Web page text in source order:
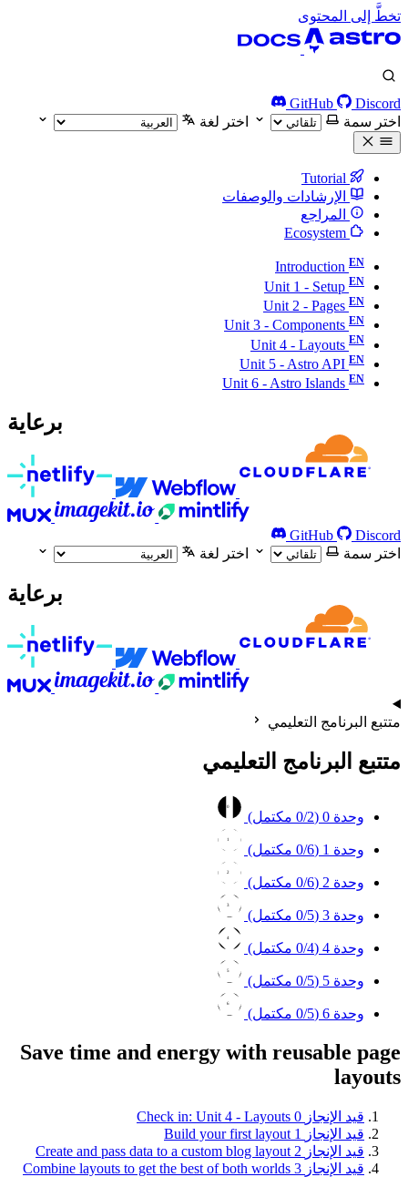
تخطَّ إلى المحتوى
GitHub
Discord
اختر سمة
اختر لغة
الإرشادات والوصفات
المراجع
Introduction
Unit 1 - Setup
Unit 2 - Pages
Unit 3 - Components
Unit 4 - Layouts
Unit 5 - Astro API
Unit 6 - Astro Islands
برعاية
GitHub
Discord
اختر سمة
اختر لغة
برعاية
متتبع البرنامج التعليمي
متتبع البرنامج التعليمي
وحدة 0 ( 0/2 مكتمل)
0
وحدة 1 ( 0/6 مكتمل)
1
وحدة 2 ( 0/6 مكتمل)
2
وحدة 3 ( 0/5 مكتمل)
3
وحدة 4 ( 0/4 مكتمل)
4
وحدة 5 ( 0/5 مكتمل)
5
وحدة 6 ( 0/5 مكتمل)
6
Save time and energy with reusable page
layouts
قيد الإنجاز 0
Check in: Unit 4 - Layouts
قيد الإنجاز
1
Build your first layout
قيد الإنجاز 2
Create and pass data to a custom blog layout
قيد الإنجاز 3
Combine layouts to get the best of both worlds